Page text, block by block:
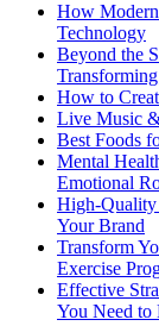
How
Technology
Beyond the
How to
Live Music
Best Foods
Mental
Emotional
High-Quality
Your Brand
Transform
Exercise
Effective
You Need